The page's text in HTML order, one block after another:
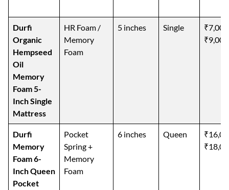
Durfi
Organic
Hempseed
Oil
Memory
Foam 5-
Inch Single
Mattress
HR Foam /
Memory
Foam
5 inches Single
₹9,000
Durfi
Memory
Foam 6-
Inch Queen
Pocket
Pocket
Spring +
Memory
Foam
6 inches Queen